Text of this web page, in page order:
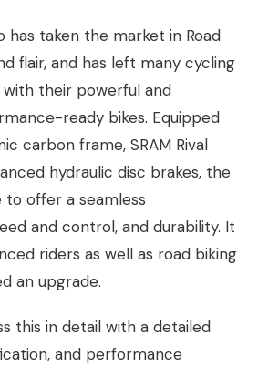
has taken the market in Road
flair, and has left many cycling
with their powerful and
ready bikes. Equipped
carbon frame, SRAM Rival
hydraulic disc brakes, the
to offer a seamless
and control, and durability. It
riders as well as road biking
an upgrade.
this in detail with a detailed
and performance